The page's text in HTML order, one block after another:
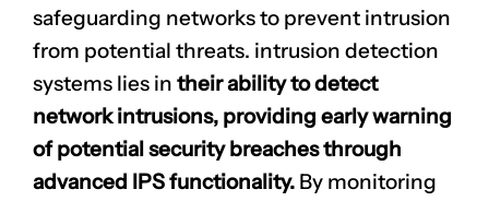
safeguarding networks to prevent intrusion
from potential threats. intrusion detection
systems lies in their ability to detect
network intrusions, providing early warning
of potential security breaches through
advanced IPS functionality. By monitoring